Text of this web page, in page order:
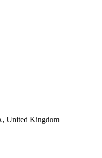
United Kingdom